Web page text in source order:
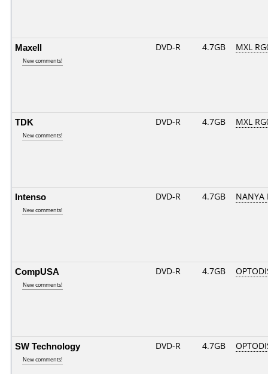
Maxell
New comments!
DVD-R 4.7GB MXL
TDK
New comments!
DVD-R 4.7GB MXL
Intenso
New comments!
DVD-R 4.7GB NANYA
CompUSA
New comments!
DVD-R 4.7GB
SW Technology
New comments!
DVD-R 4.7GB